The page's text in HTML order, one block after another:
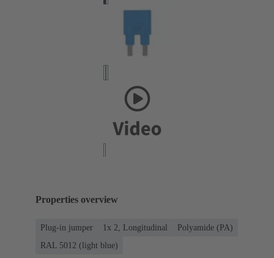
Properties overview
Plug-in jumper 1x 2, Longitudinal
Polyamide (PA)
RAL 5012 (light blue)